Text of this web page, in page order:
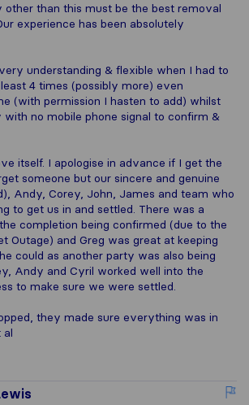
other than this must be the best removal
experience has been absolutely
understanding & flexible when I had to
4 times (possibly more) even
(with permission I hasten to add) whilst
no mobile phone signal to confirm &
itself. I apologise in advance if I get the
someone but our sincere and genuine
Andy, Corey, John, James and team who
to get us in and settled. There was a
completion being confirmed (due to the
Outage) and Greg was great at keeping
could as another party was also being
Andy and Cyril worked well into the
to make sure we were settled.
they made sure everything was in
al